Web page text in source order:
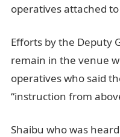
operatives attached
Efforts by the Deputy
remain in the venue
operatives who said
“instruction from
Shaibu who was